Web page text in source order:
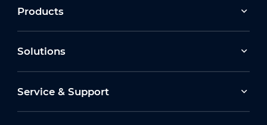
Products
Solutions
Service & Support